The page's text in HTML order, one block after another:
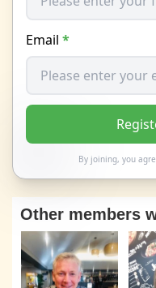
Email *
By joining, you
Other members